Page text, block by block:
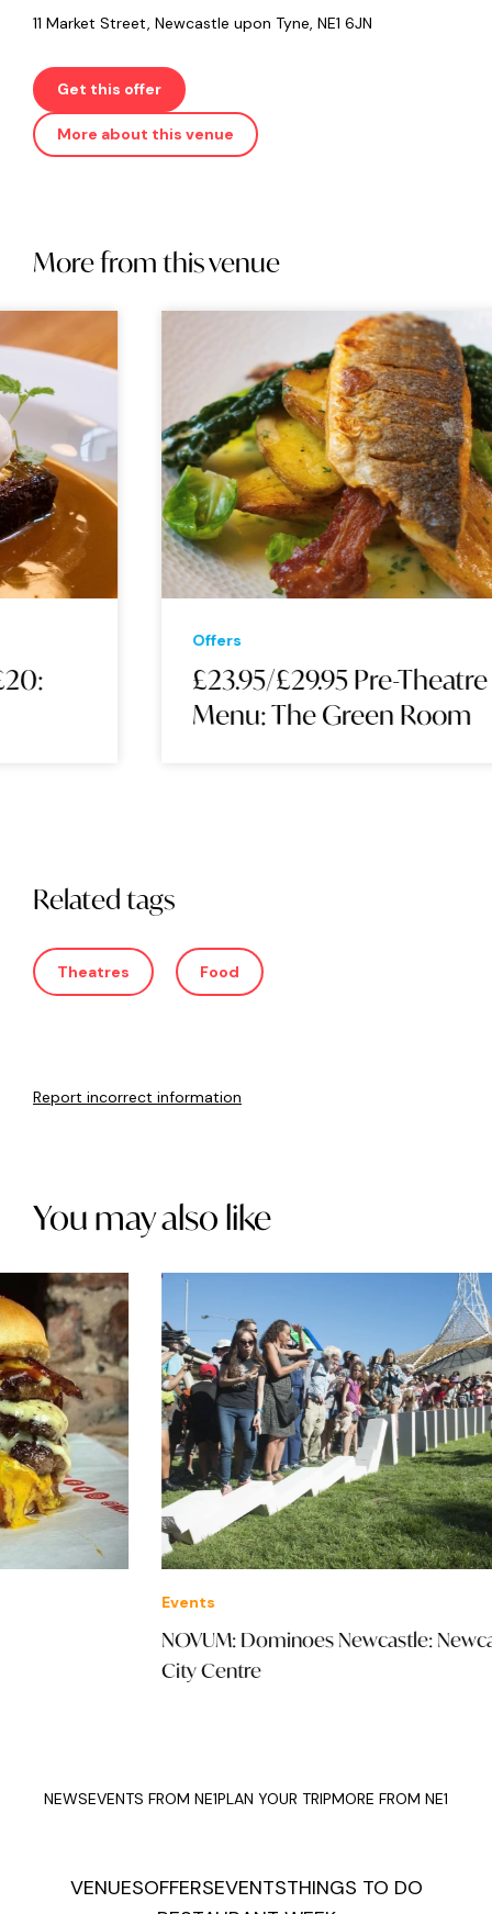
11 Market Street, Newcastle upon Tyne, NE1 6JN
Get this offer
More about this venue
More from this venue
£23.95/£29.95 Pre-Theatre
Menu: The Green Room
Related tags
Theatres Food
Report incorrect information
You may also like
NOVUM: Dominoes Newcastle: Newcastle
NEWSEVENTS FROM NE1PLAN YOUR TRIPMORE FROM NE1
VENUESOFFERSEVENTSTHINGS TO DO